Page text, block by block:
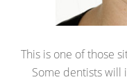
This is one of those
Some dentists will